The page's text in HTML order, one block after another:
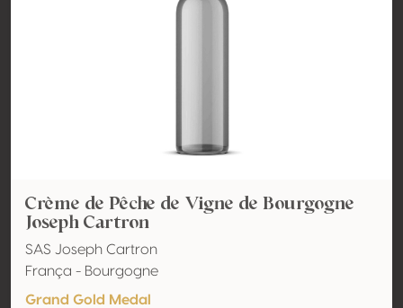
Crème de Pêche de Vigne de Bourgogne
Joseph Cartron
SAS Joseph Cartron
França - Bourgogne
Grand Gold Medal